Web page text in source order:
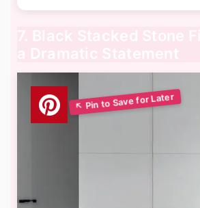
7. Black Stacked Stone
a Dramatic Statement